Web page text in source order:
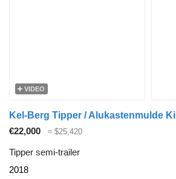
VIDEO
Kel-Berg Tipper / Alukastenmulde
€22,000
≈ $25,420
Tipper semi-trailer
2018